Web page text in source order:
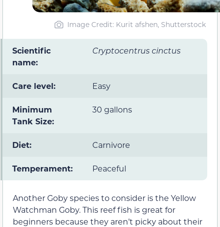
Image Credit: Kurit afshen, Shutterstock
Scientific
name:
Cryptocentrus cinctus
Care level: Easy
Minimum
Tank Size:
30 gallons
Diet: Carnivore
Temperament: Peaceful
Another Goby species to consider is the Yellow
Watchman Goby. This reef fish is great for
beginners because they aren’t picky about their